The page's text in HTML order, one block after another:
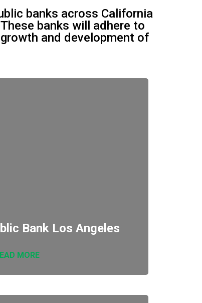
banks across California
banks will adhere to
and development of
Bank Los Angeles
MORE